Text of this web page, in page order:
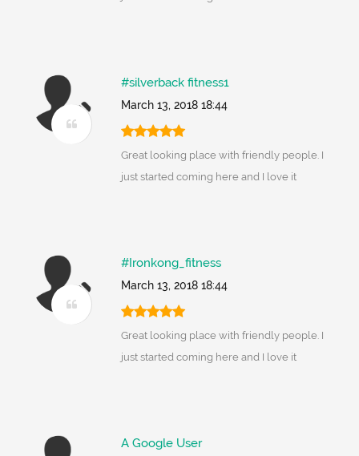
#silverback fitness1
March 13, 2018 18:44
Great looking place with friendly people. I
just started coming here and I love it
#Ironkong_fitness
March 13, 2018 18:44
Great looking place with friendly people. I
just started coming here and I love it
A Google User